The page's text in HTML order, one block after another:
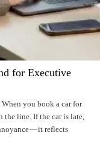
for Executive
you book a car for
line. If the car is late,
— it reflects